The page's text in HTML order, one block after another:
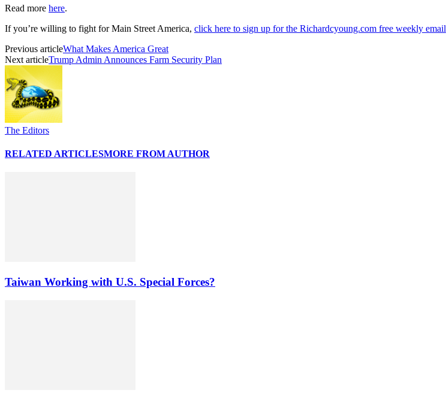
Read more here.
If you’re willing to fight for Main Street America, click here to sign up for the Richardcyoung.com free weekly email
Previous articleWhat Makes America Great
Next articleTrump Admin Announces Farm Security Plan
The Editors
RELATED ARTICLESMORE FROM AUTHOR
Taiwan Working with U.S. Special Forces?